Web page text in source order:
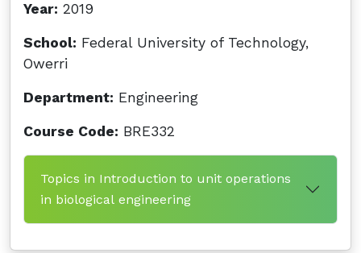
Year: 2019
School: Federal University of Technology,
Owerri
Department: Engineering
Course Code: BRE332
Topics in Introduction to unit operations
in biological engineering